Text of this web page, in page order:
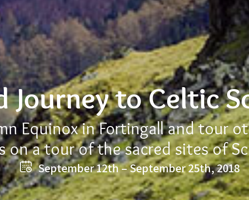
Journey to Celtic
Equinox in Fortingall and tour
on a tour of the sacred sites of
September 12th – September 25th, 2018